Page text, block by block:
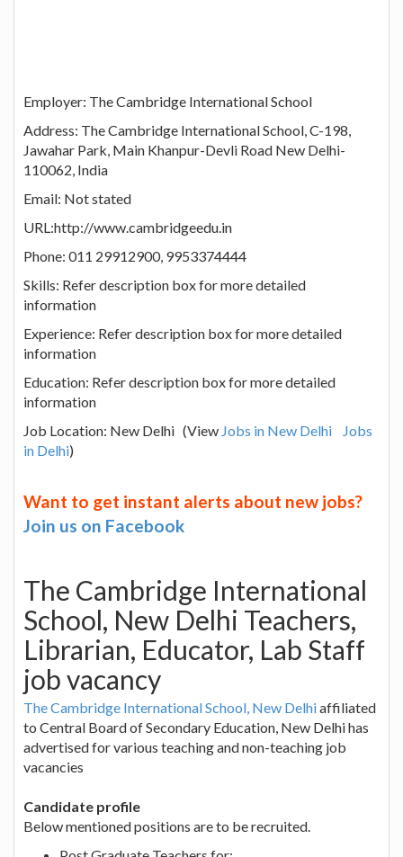
Employer: The Cambridge International School
Address: The Cambridge International School, C-198,
Jawahar Park, Main Khanpur-Devli Road New Delhi-
110062, India
Email: Not stated
URL:http://www.cambridgeedu.in
Phone: 011 29912900, 9953374444
Skills: Refer description box for more detailed
information
Experience: Refer description box for more detailed
information
Education: Refer description box for more detailed
information
Job Location: New Delhi (View Jobs in New Delhi
Jobs
in Delhi)
Want to get instant alerts about new jobs?
Join us on Facebook
The Cambridge International
School, New Delhi Teachers,
Librarian, Educator, Lab Staff
job vacancy
The Cambridge International School, New Delhiaffiliated
to Central Board of Secondary Education, New Delhi has
advertised for various teaching and non-teaching job
vacancies
Candidate profile
Below mentioned positions are to be recruited.